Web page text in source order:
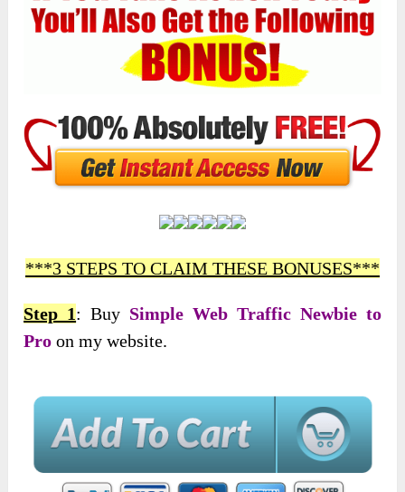
***3 STEPS TO CLAIM THESE BONUSES***
Step 1: Buy Simple Web Traffic Newbie to
Pro on my website.